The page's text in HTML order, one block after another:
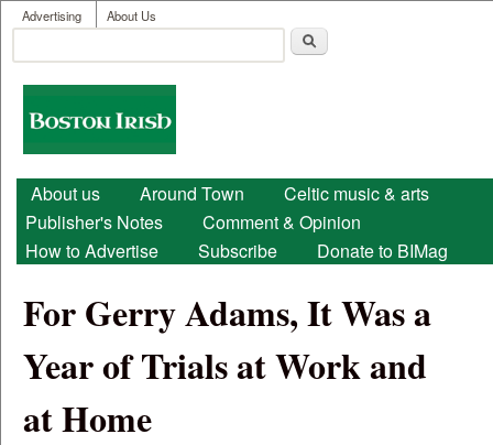
Skip to main content
User menu
Advertising About Us
Search form
Boston
Irish
Main menu
About us Around Town
Celtic music & arts
Publisher's Notes
Comment & Opinion
How to Advertise
Subscribe Donate to BIMag
For Gerry Adams, It Was a
Year of Trials at Work and
at Home